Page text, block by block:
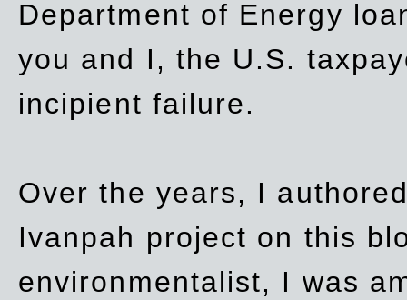
Department of Energy
you and I, the U.S.
incipient failure.
Over the years, I
Ivanpah project on this
environmentalist, I was